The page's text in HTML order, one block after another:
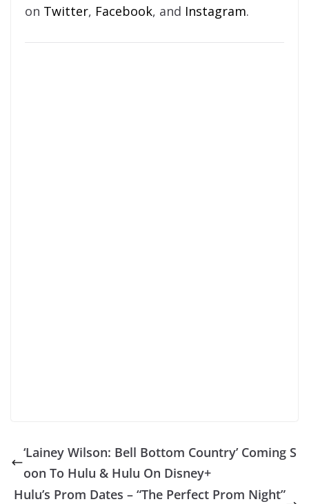
on Twitter, Facebook, and Instagram.
‘Lainey Wilson: Bell Bottom Country’ Coming S
oon To Hulu & Hulu On Disney+
Hulu’s Prom Dates – “The Perfect Prom Night”